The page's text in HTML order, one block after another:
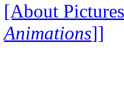
[About
Animations]]